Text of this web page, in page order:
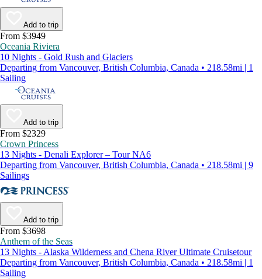
Add to trip
From $3949
Oceania Riviera
10 Nights - Gold Rush and Glaciers
Departing from Vancouver, British Columbia, Canada • 218.58mi | 1
Sailing
Add to trip
From $2329
Crown Princess
13 Nights - Denali Explorer – Tour NA6
Departing from Vancouver, British Columbia, Canada • 218.58mi | 9
Sailings
Add to trip
From $3698
Anthem of the Seas
13 Nights - Alaska Wilderness and Chena River Ultimate Cruisetour
Departing from Vancouver, British Columbia, Canada • 218.58mi | 1
Sailing